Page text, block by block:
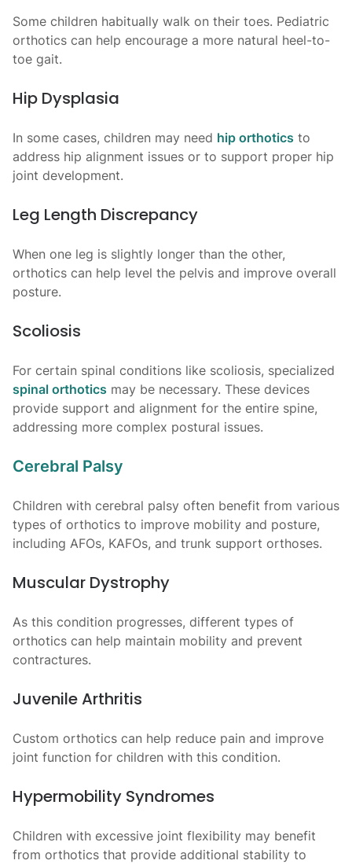
Some children habitually walk on their toes. Pediatric
orthotics can help encourage a more natural heel-to-
toe gait.
Hip Dysplasia
In some cases, children may need hip orthotics to
address hip alignment issues or to support proper hip
joint development.
Leg Length Discrepancy
When one leg is slightly longer than the other,
orthotics can help level the pelvis and improve overall
posture.
Scoliosis
For certain spinal conditions like scoliosis, specialized
spinal orthotics may be necessary. These devices
provide support and alignment for the entire spine,
addressing more complex postural issues.
Cerebral Palsy
Children with cerebral palsy often benefit from various
types of orthotics to improve mobility and posture,
including AFOs, KAFOs, and trunk support orthoses.
Muscular Dystrophy
As this condition progresses, different types of
orthotics can help maintain mobility and prevent
contractures.
Juvenile Arthritis
Custom orthotics can help reduce pain and improve
joint function for children with this condition.
Hypermobility Syndromes
Children with excessive joint flexibility may benefit
from orthotics that provide additional stability to